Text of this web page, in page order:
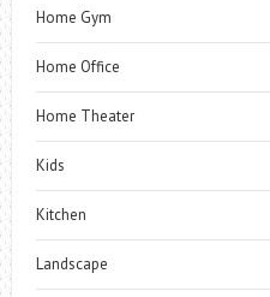
Home Gym
Home Office
Home Theater
Kids
Kitchen
Landscape